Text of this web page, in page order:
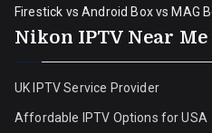
Firestick vs Android Box vs MAG
Nikon IPTV Near Me
UK IPTV Service Provider
Affordable IPTV Options for USA